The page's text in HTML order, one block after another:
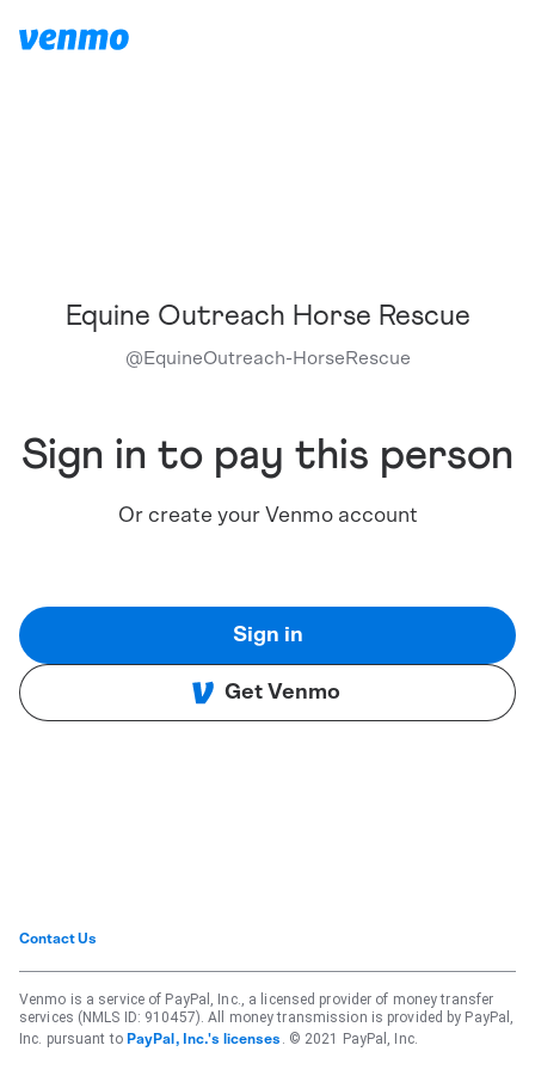
Equine Outreach Horse Rescue
@EquineOutreach-HorseRescue
Sign in to pay this person
Or create your Venmo account
Sign in
Get Venmo
Contact Us
Venmo is a service of PayPal, Inc., a licensed provider of money transfer
services (NMLS ID: 910457). All money transmission is provided by PayPal,
Inc. pursuant to PayPal, Inc.'s licenses . © 2021 PayPal, Inc.